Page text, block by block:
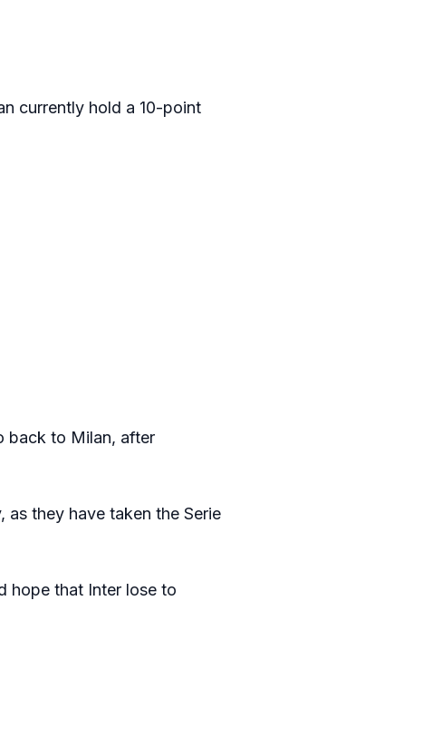
currently hold a 10-point
back to Milan, after
as they have taken the Serie
hope that Inter lose to